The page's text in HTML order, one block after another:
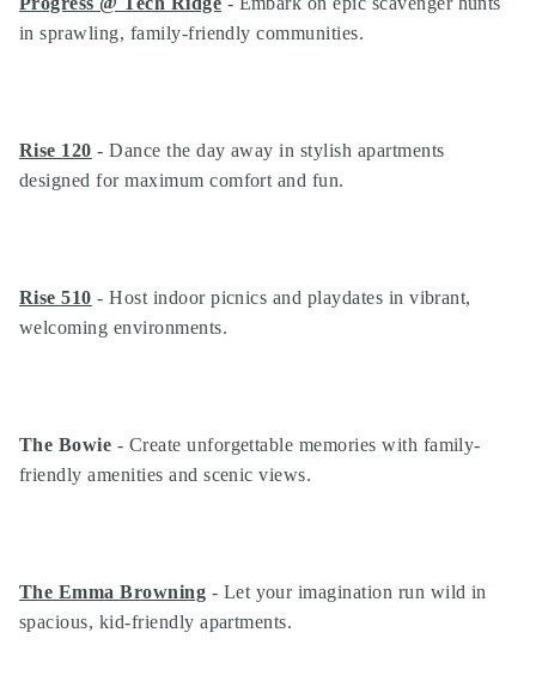
in sprawling, family-friendly communities.
Rise 120 - Dance the day away in stylish apartments
designed for maximum comfort and fun.
Rise 510 - Host indoor picnics and playdates in vibrant,
welcoming environments.
The Bowie - Create unforgettable memories with family-
friendly amenities and scenic views.
The Emma Browning - Let your imagination run wild in
spacious, kid-friendly apartments.